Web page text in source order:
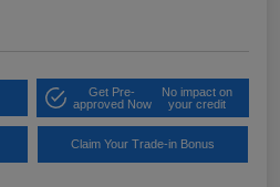
Get Pre-
approved Now
No impact on
your credit
Claim Your Trade-in Bonus